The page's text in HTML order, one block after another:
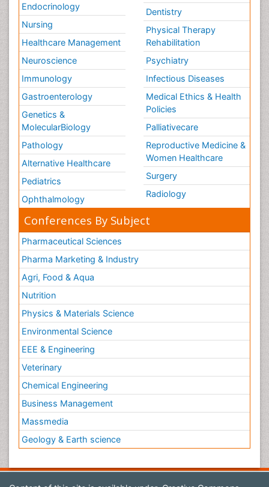
Endocrinology
Nursing
Healthcare Management
Neuroscience
Immunology
Gastroenterology
Genetics &
MolecularBiology
Pathology
Alternative Healthcare
Pediatrics
Ophthalmology
Dentistry
Physical Therapy
Rehabilitation
Psychiatry
Infectious Diseases
Medical Ethics & Health
Policies
Palliativecare
Reproductive Medicine &
Women Healthcare
Surgery
Radiology
Conferences By Subject
Pharmaceutical Sciences
Pharma Marketing & Industry
Agri, Food & Aqua
Nutrition
Physics & Materials Science
Environmental Science
EEE & Engineering
Veterinary
Chemical Engineering
Business Management
Massmedia
Geology & Earth science